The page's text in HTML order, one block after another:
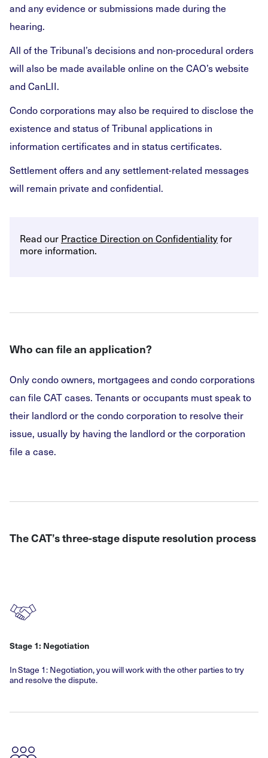
and any evidence or submissions made during the
hearing.
All of the Tribunal’s decisions and non-procedural orders
will also be made available online on the CAO’s website
and CanLII.
Condo corporations may also be required to disclose the
existence and status of Tribunal applications in
information certificates and in status certificates.
Settlement offers and any settlement-related messages
will remain private and confidential.
Read our Practice Direction on Confidentialityfor
more information.
Who can file an application?
Only condo owners, mortgagees and condo corporations
can file CAT cases. Tenants or occupants must speak to
their landlord or the condo corporation to resolve their
issue, usually by having the landlord or the corporation
file a case.
The CAT’s three-stage dispute resolution process
Stage 1: Negotiation
In Stage 1: Negotiation, you will work with the other parties to try
and resolve the dispute.